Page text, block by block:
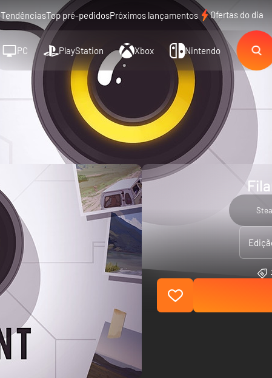
TendênciasTop pré-pedidosPróximos lançamentos Ofertas do dia
PC PlayStation Xbox Nintendo